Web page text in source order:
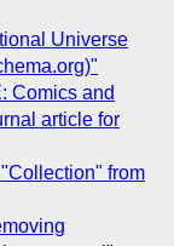
Universe
Comics and
article for
from